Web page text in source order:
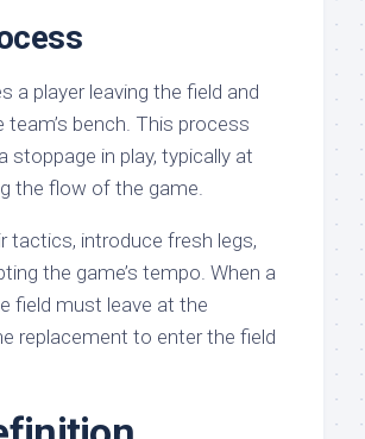
a player leaving the field and
bench. This process
in play, typically at
the flow of the game.
introduce fresh legs,
the game’s tempo. When a
field must leave at the
replacement to enter the field